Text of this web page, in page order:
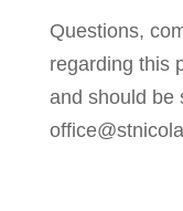
Questions,
regarding this
and should be